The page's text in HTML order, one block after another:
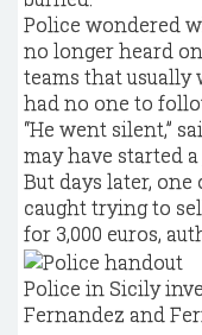
Police wondered
no longer heard
teams that
had no one to
“He went silent,”
may have started
But days later,
caught trying to
for 3,000 euros,
Police in Sicily
Fernandez and